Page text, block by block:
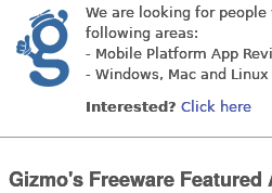
We are looking for
following areas:
- Mobile Platform App
- Windows, Mac and
Interested? Click here
Gizmo's Freeware Featured